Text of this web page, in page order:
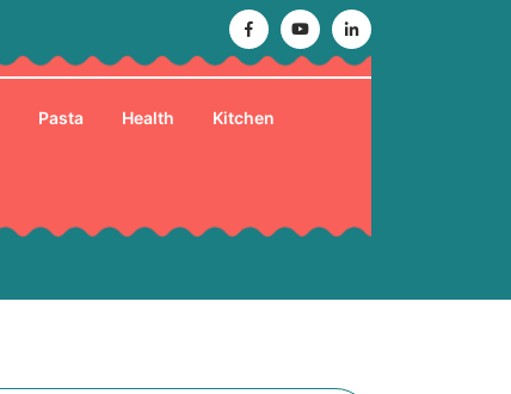
Facebook
YoutubeLinkedin
Pasta Health Kitchen